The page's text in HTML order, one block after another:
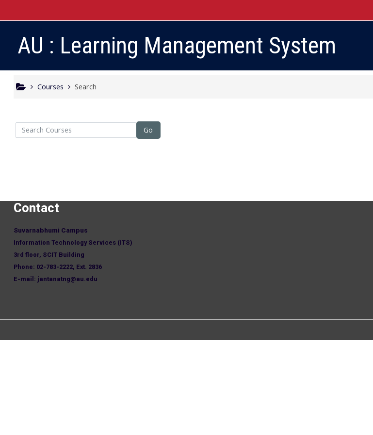
AU : Learning Management System
Courses Search
Courses Go
Contact
Suvarnabhumi Campus
Information Technology Services (ITS)
3rd floor, SCIT Building
Phone: 02-783-2222, Ext. 2836
E-mail: jantanatng@au.edu